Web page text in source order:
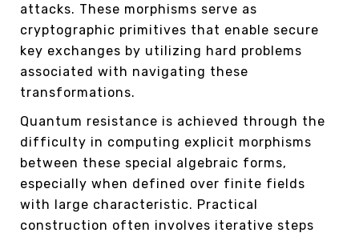
attacks. These morphisms serve as
cryptographic primitives that enable secure
key exchanges by utilizing hard problems
associated with navigating these
transformations.
Quantum resistance is achieved through the
difficulty in computing explicit morphisms
between these special algebraic forms,
especially when defined over finite fields
with large characteristic. Practical
construction often involves iterative steps